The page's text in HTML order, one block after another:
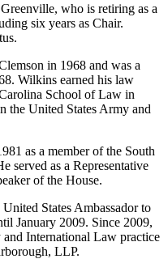
who is retiring as a
six years as Chair.
in 1968 and was a
Wilkins earned his law
School of Law in
the United States Army and
as a member of the South
served as a Representative
of the House.
States Ambassador to
January 2009. Since 2009,
International Law practice
LLP.